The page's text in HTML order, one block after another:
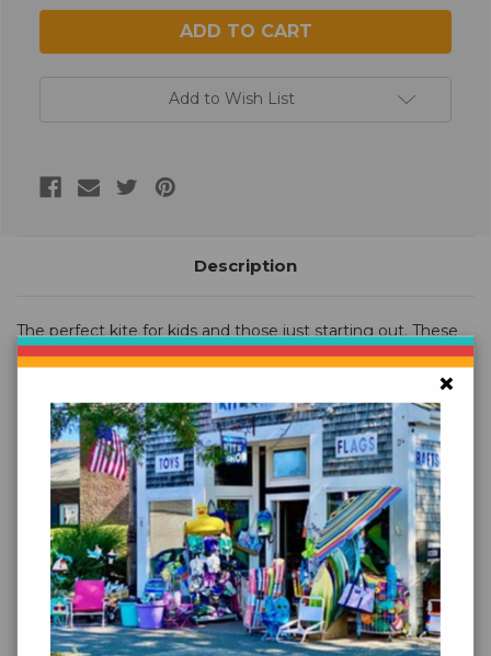
Add to Wish List
Description
The perfect kite for kids and those just starting out. These
easy to fly kites have a wide variety of colors and
spectacular appliques. Easy Flyers are wonderful kites for
family fun.
Size (W X L): 30 x 90 in. / 76 x 229 cm.
Wind Range: 5 ~ 18 mph
Fabric: Taffeta Nylon
Frame: Fiberglass
Line: Includes 300 ft. 20 lb. Test Line
×